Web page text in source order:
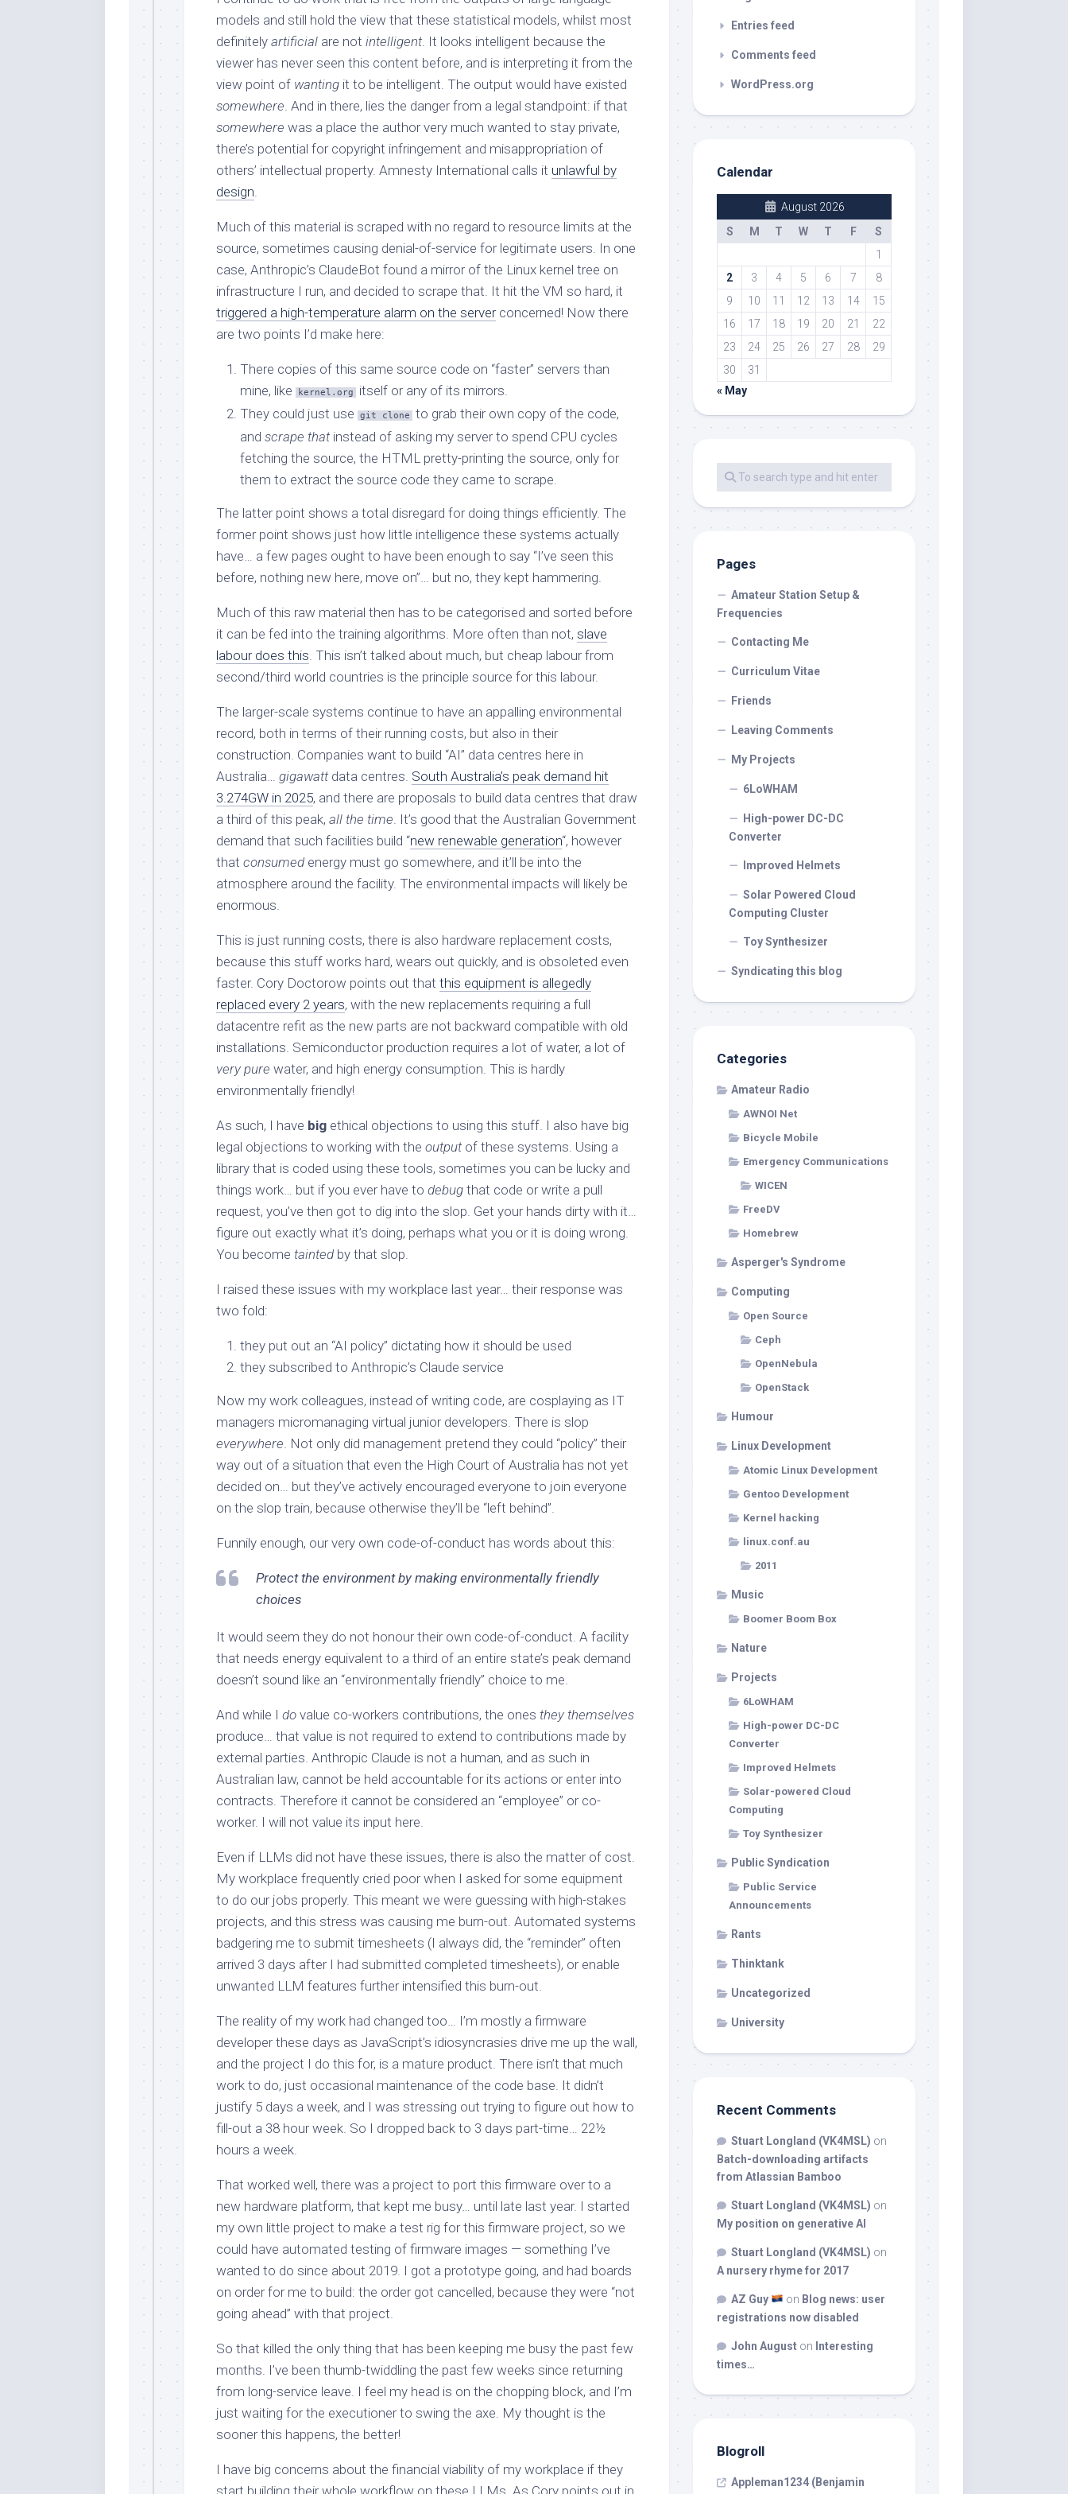
models and still hold the view that these statistical models, whilst most
definitely artificial are not intelligent. It looks intelligent because the
viewer has never seen this content before, and is interpreting it from the
view point of wanting it to be intelligent. The output would have existed
somewhere. And in there, lies the danger from a legal standpoint: if that
somewhere was a place the author very much wanted to stay private,
there’s potential for copyright infringement and misappropriation of
others’ intellectual property. Amnesty International calls it unlawful by
design.
Much of this material is scraped with no regard to resource limits at the
source, sometimes causing denial-of-service for legitimate users. In one
case, Anthropic’s ClaudeBot found a mirror of the Linux kernel tree on
infrastructure I run, and decided to scrape that. It hit the VM so hard, it
triggered a high-temperature alarm on the serverconcerned! Now there
are two points I’d make here:
There copies of this same source code on “faster” servers than
mine, like
kernel.org
itself or any of its mirrors.
They could just use
git clone
to grab their own copy of the code,
and scrape thatinstead of asking my server to spend CPU cycles
fetching the source, the HTML pretty-printing the source, only for
them to extract the source code they came to scrape.
The latter point shows a total disregard for doing things efficiently. The
former point shows just how little intelligence these systems actually
have… a few pages ought to have been enough to say “I’ve seen this
before, nothing new here, move on”… but no, they kept hammering.
Much of this raw material then has to be categorised and sorted before
it can be fed into the training algorithms. More often than not, slave
labour does this. This isn’t talked about much, but cheap labour from
second/third world countries is the principle source for this labour.
The larger-scale systems continue to have an appalling environmental
record, both in terms of their running costs, but also in their
construction. Companies want to build “AI” data centres here in
Australia… gigawattdata centres. South Australia’s peak demand hit
3.274GW in 2025, and there are proposals to build data centres that draw
a third of this peak, all the time. It’s good that the Australian Government
demand that such facilities build “new renewable generation“, however
that consumedenergy must go somewhere, and it’ll be into the
atmosphere around the facility. The environmental impacts will likely be
enormous.
This is just running costs, there is also hardware replacement costs,
because this stuff works hard, wears out quickly, and is obsoleted even
faster. Cory Doctorow points out that this equipment is allegedly
replaced every 2 years, with the new replacements requiring a full
datacentre refit as the new parts are not backward compatible with old
installations. Semiconductor production requires a lot of water, a lot of
very pure water, and high energy consumption. This is hardly
environmentally friendly!
As such, I have big ethical objections to using this stuff. I also have big
legal objections to working with the outputof these systems. Using a
library that is coded using these tools, sometimes you can be lucky and
things work… but if you ever have to debug that code or write a pull
request, you’ve then got to dig into the slop. Get your hands dirty with it…
figure out exactly what it’s doing, perhaps what you or it is doing wrong.
You become taintedby that slop.
I raised these issues with my workplace last year… their response was
two fold:
they put out an “AI policy” dictating how it should be used
they subscribed to Anthropic’s Claude service
Now my work colleagues, instead of writing code, are cosplaying as IT
managers micromanaging virtual junior developers. There is slop
everywhere. Not only did management pretend they could “policy” their
way out of a situation that even the High Court of Australia has not yet
decided on… but they’ve actively encouraged everyone to join everyone
on the slop train, because otherwise they’ll be “left behind”.
Funnily enough, our very own code-of-conduct has words about this:
Protect the environment by making environmentally friendly
choices
It would seem they do not honour their own code-of-conduct. A facility
that needs energy equivalent to a third of an entire state’s peak demand
doesn’t sound like an “environmentally friendly” choice to me.
And while I do value co-workers contributions, the ones they themselves
produce… that value is not required to extend to contributions made by
external parties. Anthropic Claude is not a human, and as such in
Australian law, cannot be held accountable for its actions or enter into
contracts. Therefore it cannot be considered an “employee” or co-
worker. I will not value its input here.
Even if LLMs did not have these issues, there is also the matter of cost.
My workplace frequently cried poor when I asked for some equipment
to do our jobs properly. This meant we were guessing with high-stakes
projects, and this stress was causing me burn-out. Automated systems
badgering me to submit timesheets (I always did, the “reminder” often
arrived 3 days after I had submitted completed timesheets), or enable
unwanted LLM features further intensified this burn-out.
The reality of my work had changed too… I’m mostly a firmware
developer these days as JavaScript’s idiosyncrasies drive me up the wall,
and the project I do this for, is a mature product. There isn’t that much
work to do, just occasional maintenance of the code base. It didn’t
justify 5 days a week, and I was stressing out trying to figure out how to
fill-out a 38 hour week. So I dropped back to 3 days part-time… 22½
hours a week.
That worked well, there was a project to port this firmware over to a
new hardware platform, that kept me busy… until late last year. I started
my own little project to make a test rig for this firmware project, so we
could have automated testing of firmware images — something I’ve
wanted to do since about 2019. I got a prototype going, and had boards
on order for me to build: the order got cancelled, because they were “not
going ahead” with that project.
So that killed the only thing that has been keeping me busy the past few
months. I’ve been thumb-twiddling the past few weeks since returning
from long-service leave. I feel my head is on the chopping block, and I’m
just waiting for the executioner to swing the axe. My thought is the
sooner this happens, the better!
I have big concerns about the financial viability of my workplace if they
start building their whole workflow on these LLMs. As Cory points out in
Entries feed
Comments feed
WordPress.org
Calendar
August 2026
S
M T W T F
S
1
2
3 4 5 6 7
8
9
10 11 12 13 14
15
16
17 18 19 20 21
22
23
24 25 26 27 28
29
30
31
« May
Pages
Amateur Station Setup &
Frequencies
Contacting Me
Curriculum Vitae
Friends
Leaving Comments
My Projects
6LoWHAM
High-power DC-DC
Converter
Improved Helmets
Solar Powered Cloud
Computing Cluster
Toy Synthesizer
Syndicating this blog
Categories
Amateur Radio
AWNOI Net
Bicycle Mobile
Emergency Communications
WICEN
FreeDV
Homebrew
Asperger's Syndrome
Computing
Open Source
Ceph
OpenNebula
OpenStack
Humour
Linux Development
Atomic Linux Development
Gentoo Development
Kernel hacking
linux.conf.au
2011
Music
Boomer Boom Box
Nature
Projects
6LoWHAM
High-power DC-DC
Converter
Improved Helmets
Solar-powered Cloud
Computing
Toy Synthesizer
Public Syndication
Public Service
Announcements
Rants
Thinktank
Uncategorized
University
Recent Comments
Stuart Longland (VK4MSL) on
Batch-downloading artifacts
from Atlassian Bamboo
Stuart Longland (VK4MSL) on
My position on generative AI
Stuart Longland (VK4MSL) on
A nursery rhyme for 2017
AZ Guy on Blog news: user
registrations now disabled
John August on Interesting
times…
Blogroll
Appleman1234 (Benjamin